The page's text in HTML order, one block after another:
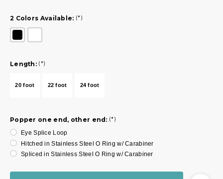
2 Colors Available: (*)
Length: (*)
20 foot 22 foot 24 foot
Popper one end, other end: (*)
Eye Splice Loop
Hitched in Stainless Steel O Ring w/ Carabiner
Spliced in Stainless Steel O Ring w/ Carabiner